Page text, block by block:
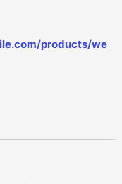
products/we